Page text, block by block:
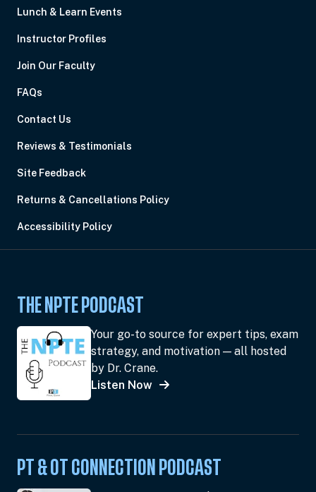
Lunch & Learn Events
Instructor Profiles
Join Our Faculty
FAQs
Contact Us
Reviews & Testimonials
Site Feedback
Returns & Cancellations Policy
Accessibility Policy
THE NPTE PODCAST
Your go-to source for expert tips, exam
strategy, and motivation — all hosted
by Dr. Crane.
Listen Now
PT & OT CONNECTION PODCAST